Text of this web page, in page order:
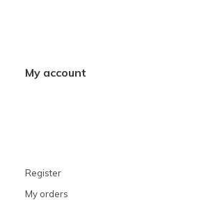
My account
Register
My orders